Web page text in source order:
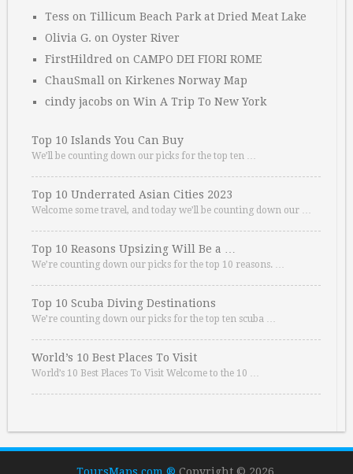
Tess on Tillicum Beach Park at Dried Meat Lake
Olivia G. on Oyster River
FirstHildred on CAMPO DEI FIORI ROME
ChauSmall on Kirkenes Norway Map
cindy jacobs on Win A Trip To New York
Top 10 Islands You Can Buy
We’ll be counting down our picks for the top ten …
Top 10 Underrated Asian Cities 2023
Welcome some travel, and today we’ll be counting down our …
Top 10 Reasons Upsizing Will Be a …
We’re counting down our picks for the top 10 reasons. …
Top 10 Scuba Diving Destinations
We’re counting down our picks for the top ten scuba …
World’s 10 Best Places To Visit
World’s 10 Best Places To Visit Welcome to the 10 …